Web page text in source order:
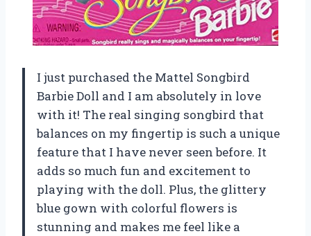
I just purchased the Mattel Songbird
Barbie Doll and I am absolutely in love
with it! The real singing songbird that
balances on my fingertip is such a unique
feature that I have never seen before. It
adds so much fun and excitement to
playing with the doll. Plus, the glittery
blue gown with colorful flowers is
stunning and makes me feel like a